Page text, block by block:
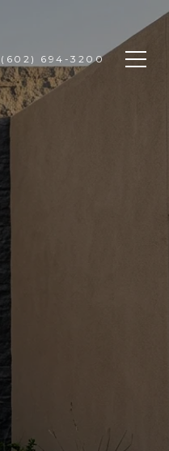
(602) 694-3200